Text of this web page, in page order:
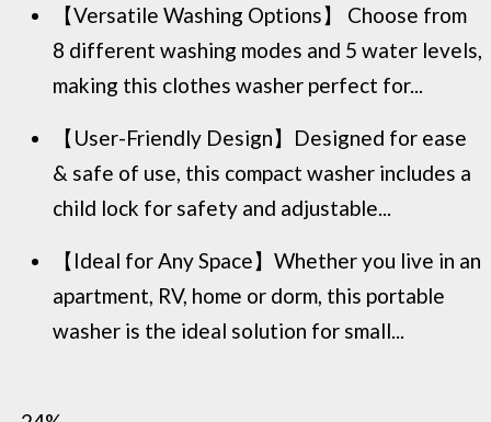
【Versatile Washing Options】 Choose from
8 different washing modes and 5 water levels,
making this clothes washer perfect for...
【User-Friendly Design】Designed for ease
& safe of use, this compact washer includes a
child lock for safety and adjustable...
【Ideal for Any Space】Whether you live in an
apartment, RV, home or dorm, this portable
washer is the ideal solution for small...